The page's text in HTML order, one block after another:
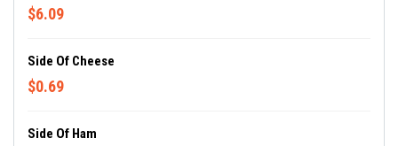
$6.09
Side Of Cheese
$0.69
Side Of Ham